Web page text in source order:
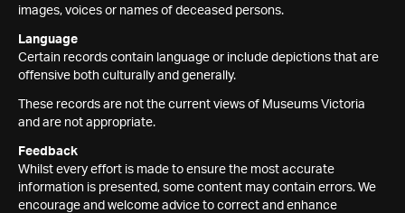
images, voices or names of deceased persons.
Language
Certain records contain language or include depictions that are
offensive both culturally and generally.
These records are not the current views of Museums Victoria
and are not appropriate.
Feedback
Whilst every effort is made to ensure the most accurate
information is presented, some content may contain errors. We
encourage and welcome advice to correct and enhance